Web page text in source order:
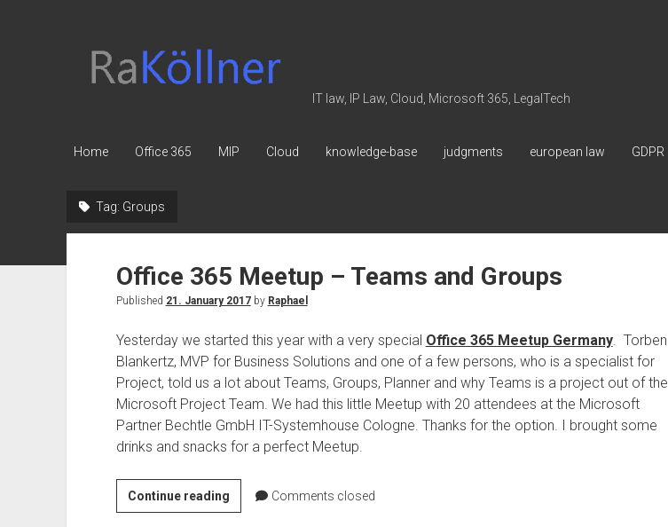
Law
IT law, IP Law, Cloud, Microsoft 365, LegalTech
Home Office 365 MIP Cloud knowledge-base judgments european law GDPR
Tag: Groups
Office 365 Meetup – Teams and Groups
Published 21. January 2017by Raphael
Yesterday we started this year with a very special Office 365 Meetup Germany. Torben
Blankertz, MVP for Business Solutions and one of a few persons, who is a specialist for
Project, told us a lot about Teams, Groups, Planner and why Teams is a project out of the
Microsoft Project Team. We had this little Meetup with 20 attendees at the Microsoft
Partner Bechtle GmbH IT-Systemhouse Cologne. Thanks for the option. I brought some
drinks and snacks for a perfect Meetup.
Continue readingOffice
365
Comments closed